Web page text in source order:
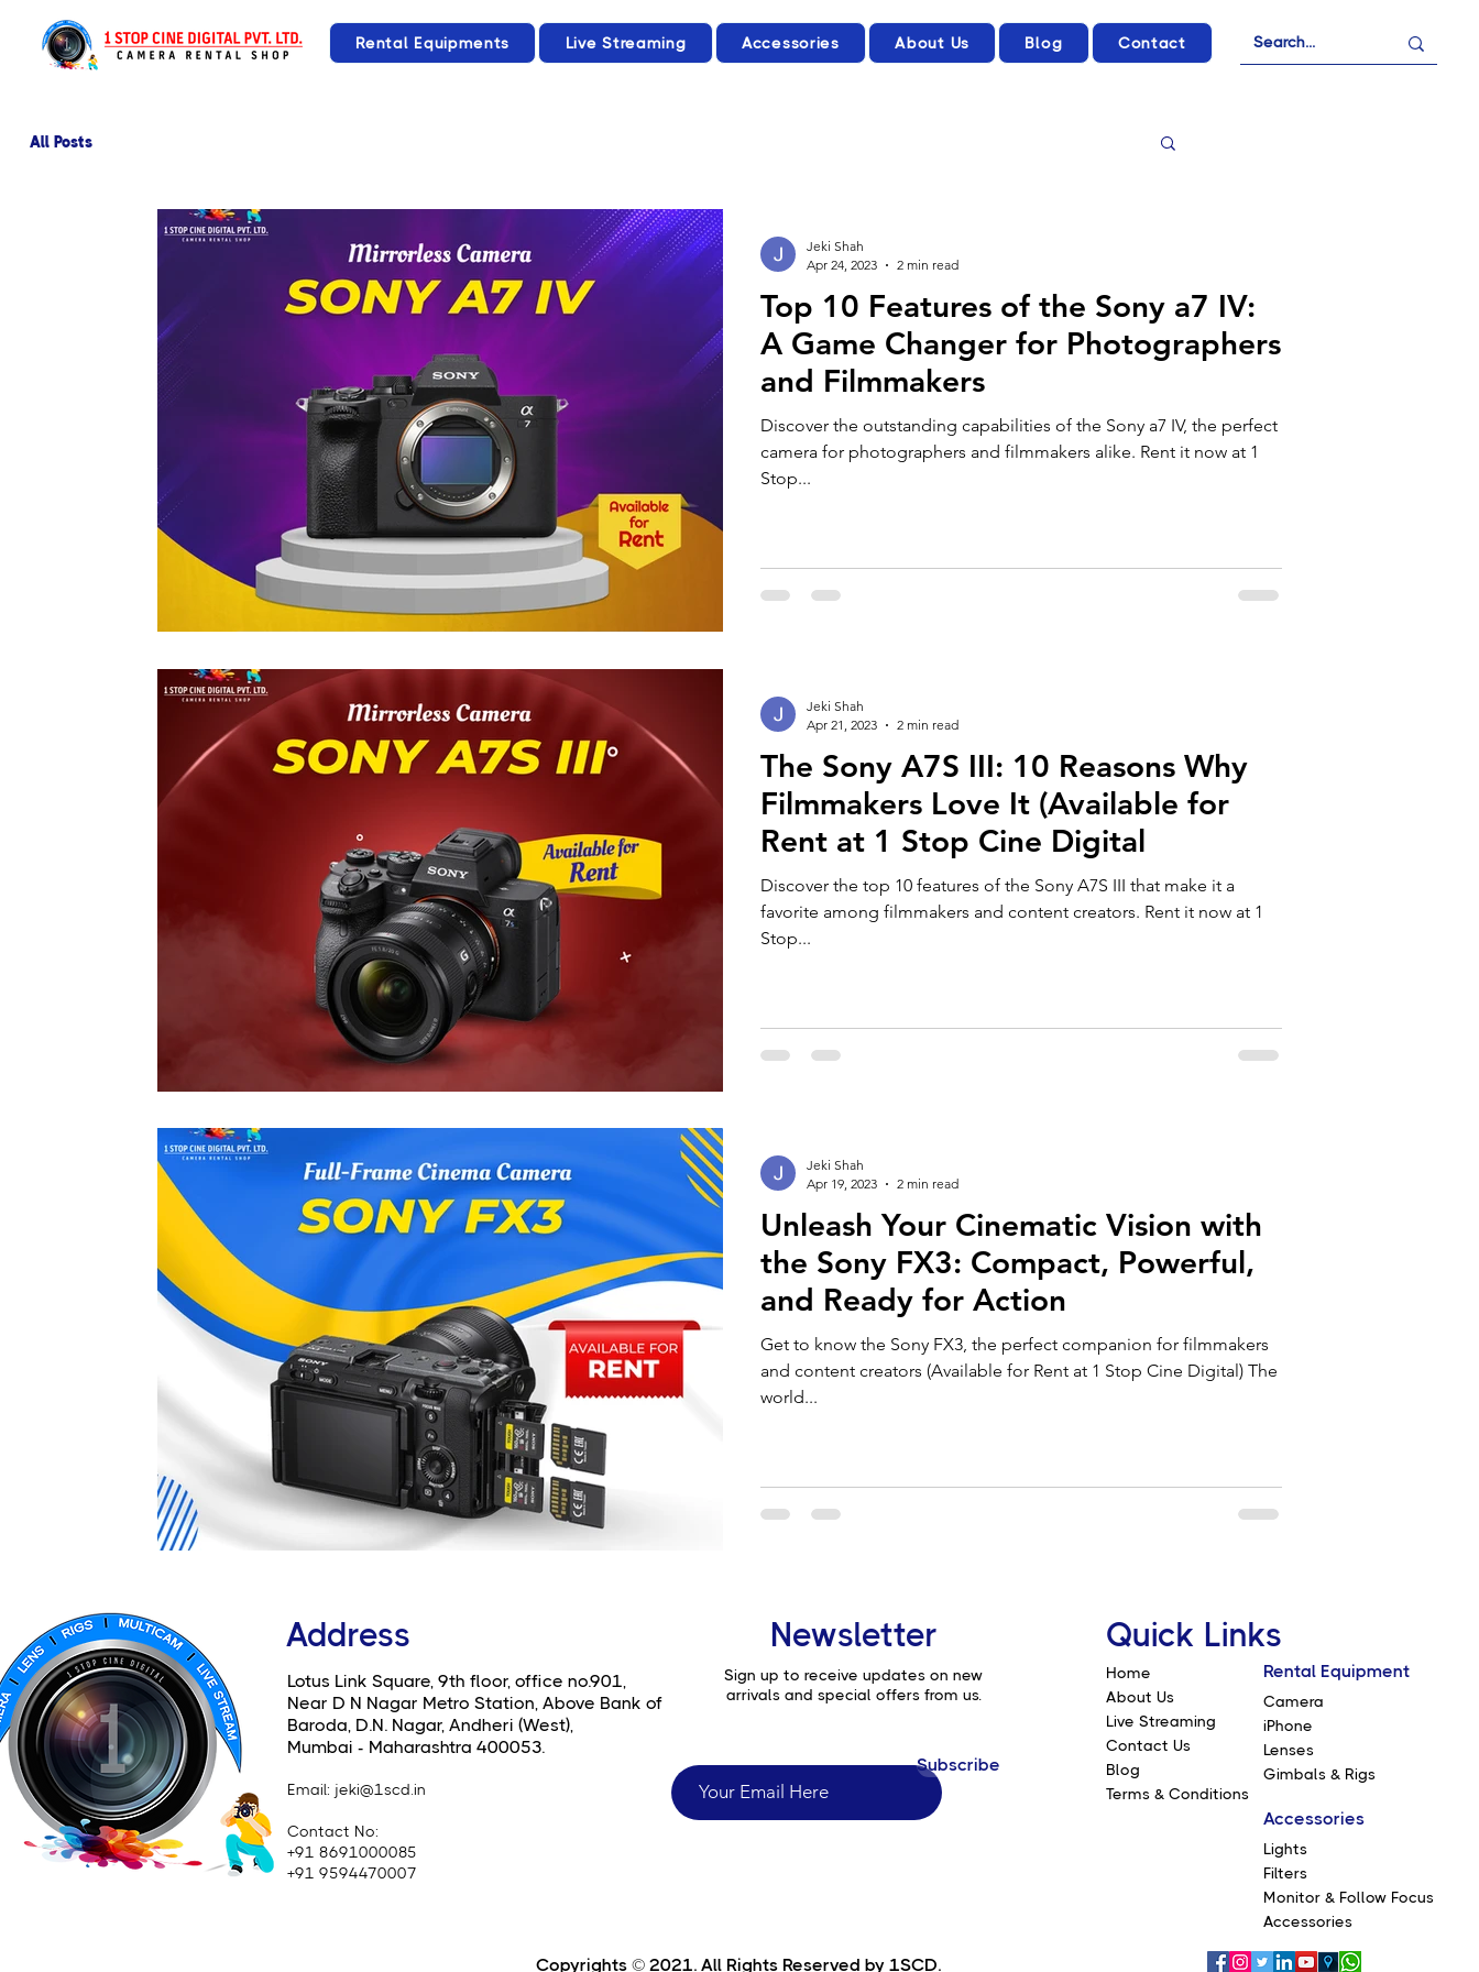
Rental Equipments Live Streaming Accessories About Us Blog Contact
All Posts
Top 10 Features of the Sony a7 IV:
A Game Changer for Photographers
and Filmmakers
Discover the outstanding capabilities of the Sony a7 IV, the perfect
camera for photographers and filmmakers alike. Rent it now at 1
Stop...
Jeki Shah
Apr 24, 2023
2 min read
The Sony A7S III: 10 Reasons Why
Filmmakers Love It (Available for
Rent at 1 Stop Cine Digital
Discover the top 10 features of the Sony A7S III that make it a
favorite among filmmakers and content creators. Rent it now at 1
Stop...
Jeki Shah
Apr 21, 2023
2 min read
Unleash Your Cinematic Vision with
the Sony FX3: Compact, Powerful,
and Ready for Action
Get to know the Sony FX3, the perfect companion for filmmakers
and content creators (Available for Rent at 1 Stop Cine Digital) The
world...
Jeki Shah
Apr 19, 2023
2 min read
Address
Lotus Link Square, 9th floor, office no.901,
Near D N Nagar Metro Station, Above Bank of
Baroda, D.N. Nagar, Andheri (West),
Mumbai - Maharashtra 400053.
Email: jeki@1scd.in
Contact No:
+91 8691000085
+91 9594470007
Newsletter
Sign up to receive updates on new
arrivals and special offers from us.
Subscribe
Quick Links
Home
About Us
Live Streaming
Contact Us
Blog
Terms & Conditions
Rental Equipment
Camera
iPhone
Lenses
Gimbals & Rigs
Accessories
Lights
Filters
Monitor & Follow Focus
Accessories
Copyrights © 2021. All Rights Reserved by 1SCD.